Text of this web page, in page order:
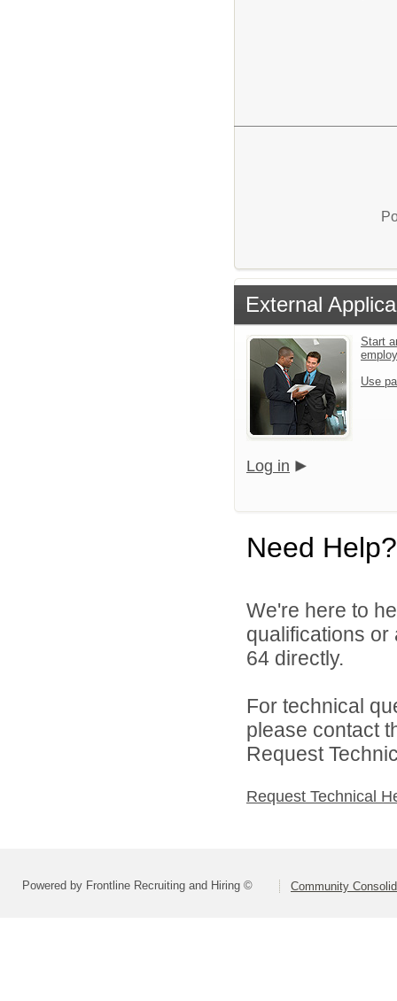
External
Start
Use
Log in
Need Help?
We're here to
qualifications
64 directly.
For technical
please contact
Request
Request Technical
Powered by Frontline Recruiting and Hiring © Community